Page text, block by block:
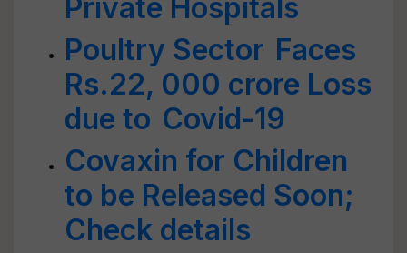
Private Hospitals
Poultry Sector Faces
Rs.22, 000 crore Loss
due to Covid-19
Covaxin for Children
to be Released Soon;
Check details